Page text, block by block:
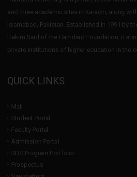
and three academic sites in Karachi, along
Islamabad, Pakistan. Established in 1991 by
Hakim Said of the Hamdard Foundation, it
private institutions of higher education in the
QUICK LINKS
Mail
Student Portal
Faculty Portal
Admission Portal
BDS Program Portfolio
Prospectus